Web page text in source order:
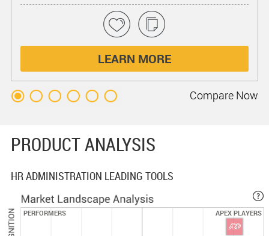
LEARN MORE
Compare Now
PRODUCT ANALYSIS
HR ADMINISTRATION LEADING TOOLS
PERFORMERS APEX PLAYERS